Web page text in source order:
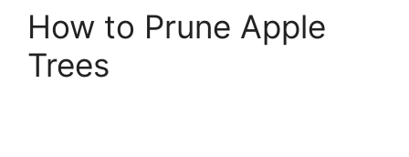
How to Prune Apple
Trees